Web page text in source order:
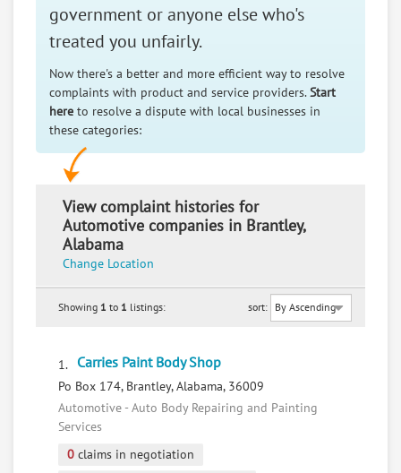
government or anyone else who's
treated you unfairly.
Now there's a better and more efficient way to resolve
complaints with product and service providers.Start
here to resolve a dispute with local businesses in
these categories:
View complaint histories for
Automotive companies in Brantley,
Alabama
Change Location
Showing 1 to 1 listings: sort:
1. Carries Paint Body Shop
Po Box 174, Brantley, Alabama, 36009
Automotive - Auto Body Repairing and Painting
Services
0 claims in negotiation